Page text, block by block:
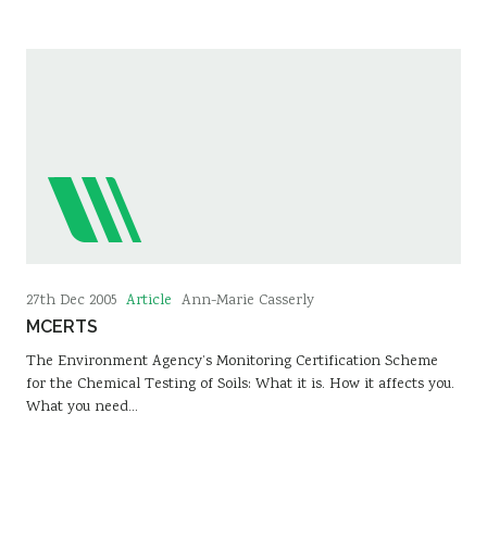
27th Dec 2005 Article Ann-Marie Casserly
MCERTS
The Environment Agency’s Monitoring Certification Scheme
for the Chemical Testing of Soils: What it is. How it affects you.
What you need…